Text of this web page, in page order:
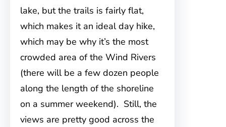
lake, but the trails is fairly flat,
which makes it an ideal day hike,
which may be why it’s the most
crowded area of the Wind Rivers
(there will be a few dozen people
along the length of the shoreline
on a summer weekend). Still, the
views are pretty good across the